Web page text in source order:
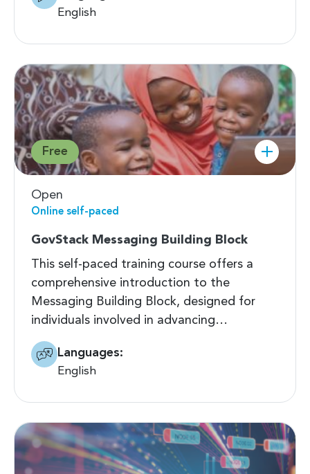
English
Free
Open
Online self-paced
GovStack Messaging Building Block
This self-paced training course offers a
comprehensive introduction to the
Messaging Building Block, designed for
individuals involved in advancing…
Languages:
English